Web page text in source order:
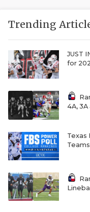
Trending
JUST
for
4A, 3A
Texas